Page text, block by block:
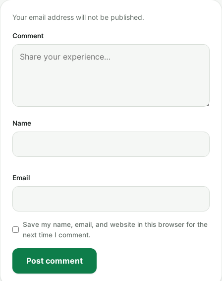
Your email address will not be published.
Comment
Name
Email
Save my name, email, and website in this browser for the
next time I comment.
Post comment